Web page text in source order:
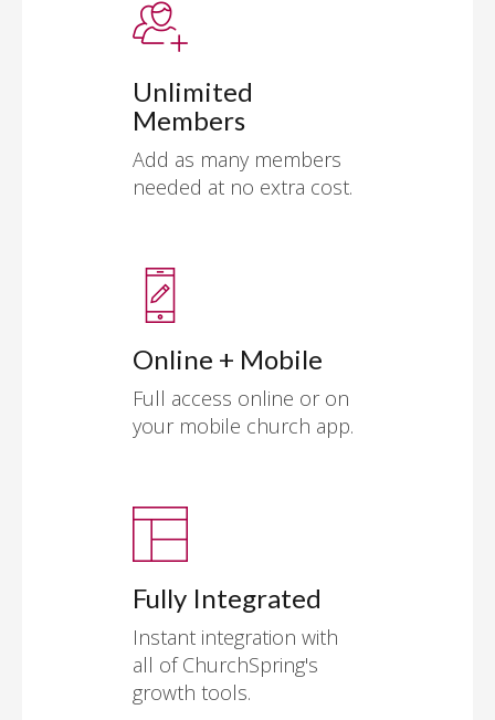
Unlimited
Members
Add as many members
needed at no extra cost.
Online + Mobile
Full access online or on
your mobile church app.
Fully Integrated
Instant integration with
all of ChurchSpring's
growth tools.